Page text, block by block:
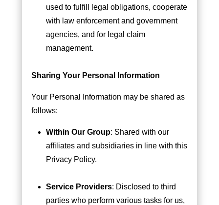
used to fulfill legal obligations, cooperate
with law enforcement and government
agencies, and for legal claim
management.
Sharing Your Personal Information
Your Personal Information may be shared as
follows:
Within Our Group: Shared with our
affiliates and subsidiaries in line with this
Privacy Policy.
Service Providers: Disclosed to third
parties who perform various tasks for us,